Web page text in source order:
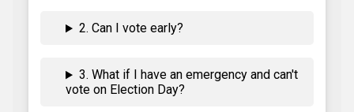
2. Can I vote early?
3. What if I have an emergency and can't
vote on Election Day?